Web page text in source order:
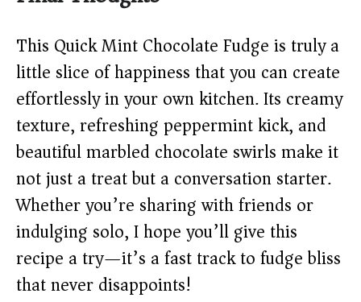
This Quick Mint Chocolate Fudge is truly a
little slice of happiness that you can create
effortlessly in your own kitchen. Its creamy
texture, refreshing peppermint kick, and
beautiful marbled chocolate swirls make it
not just a treat but a conversation starter.
Whether you’re sharing with friends or
indulging solo, I hope you’ll give this
recipe a try—it’s a fast track to fudge bliss
that never disappoints!